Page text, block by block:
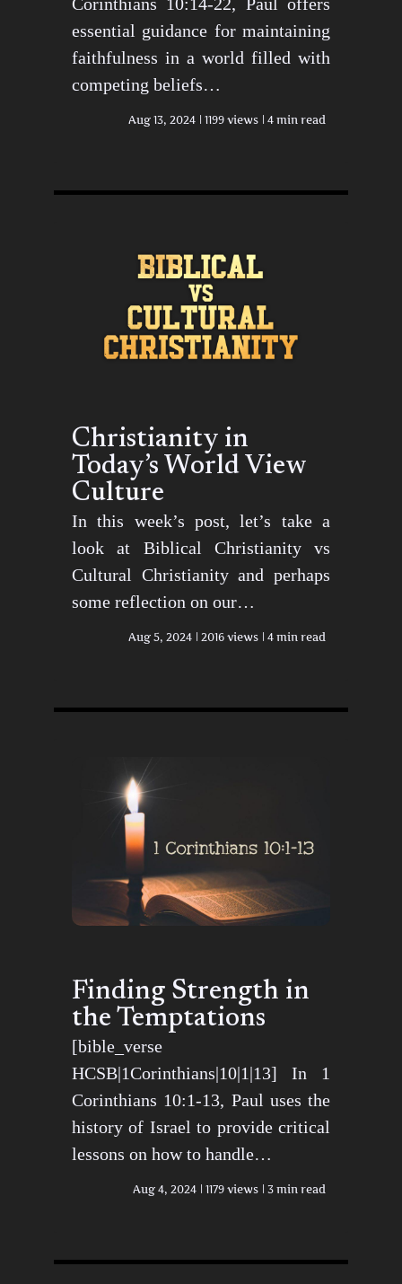
essential guidance for maintaining
faithfulness in a world filled with
competing beliefs…
Aug 13, 2024 1199 views 4 min read
Christianity in
Today’s World View
Culture
In this week’s post, let’s take a
look at Biblical Christianity vs
Cultural Christianity and perhaps
some reflection on our…
Aug 5, 2024 2016 views 4 min read
Finding Strength in
the Temptations
[bible_verse
HCSB|1Corinthians|10|1|13] In 1
Corinthians 10:1-13, Paul uses the
history of Israel to provide critical
lessons on how to handle…
Aug 4, 2024 1179 views 3 min read